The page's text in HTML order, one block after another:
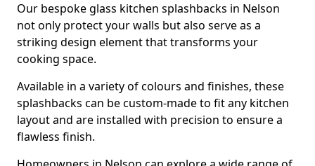
Our bespoke glass kitchen splashbacks in Nelson
not only protect your walls but also serve as a
striking design element that transforms your
cooking space.
Available in a variety of colours and finishes, these
splashbacks can be custom-made to fit any kitchen
layout and are installed with precision to ensure a
flawless finish.